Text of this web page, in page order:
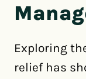
Exploring
relief has